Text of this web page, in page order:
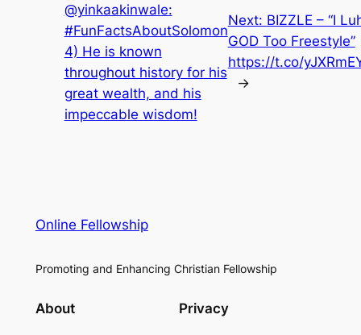
@yinkaakinwale:
#FunFactsAboutSolomon
4) He is known
throughout history for his
great wealth, and his
impeccable wisdom!
Next: BIZZLE – “I
GOD Too Freestyle”
https://t.co/
→
Online Fellowship
Promoting and Enhancing Christian Fellowship
About Privacy